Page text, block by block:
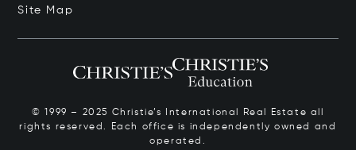
Site Map
© 1999 – 2025 Christie’s International Real Estate all
rights reserved. Each office is independently owned and
operated.